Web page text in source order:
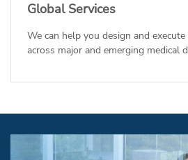
Global Services
We can help you design and
across major and emerging medical